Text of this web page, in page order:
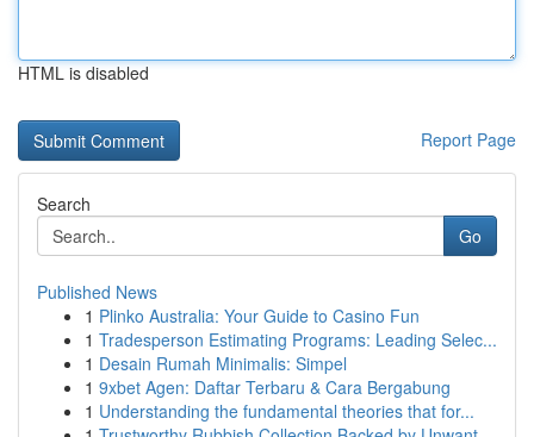
HTML is disabled
Report Page
Search
Go
Published News
1 Plinko Australia: Your Guide to Casino Fun
1 Tradesperson Estimating Programs: Leading Selec...
1 Desain Rumah Minimalis: Simpel
1 9xbet Agen: Daftar Terbaru & Cara Bergabung
1 Understanding the fundamental theories that for...